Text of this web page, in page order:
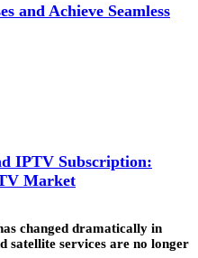
and Achieve Seamless
IPTV Subscription:
Market
changed dramatically in
satellite services are no longer